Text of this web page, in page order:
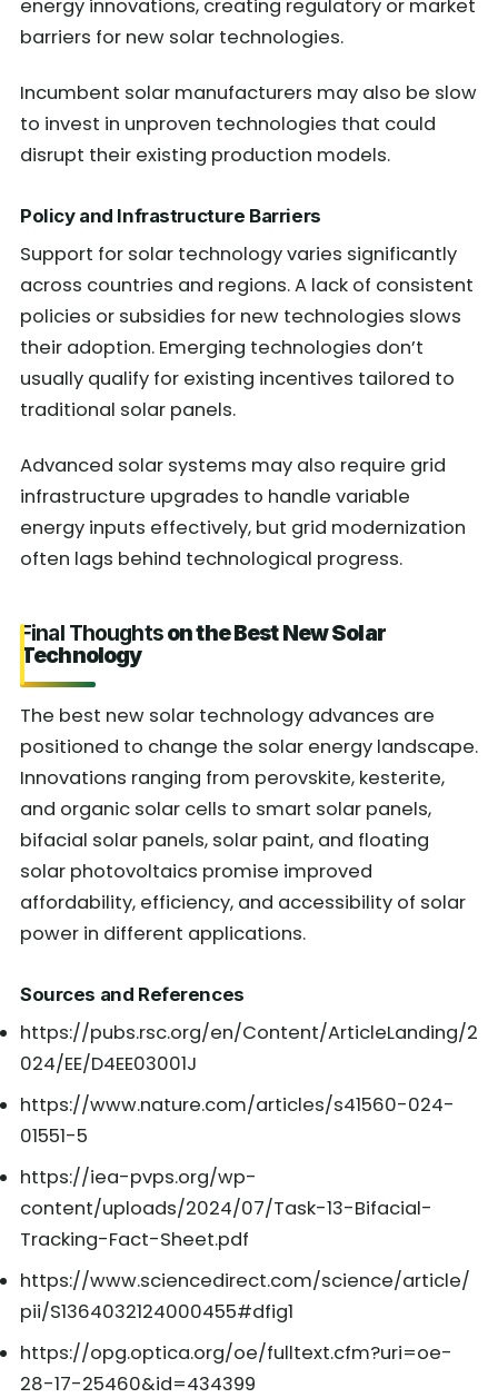
energy innovations, creating regulatory or market
barriers for new solar technologies.
Incumbent solar manufacturers may also be slow
to invest in unproven technologies that could
disrupt their existing production models.
Policy and Infrastructure Barriers
Support for solar technology varies significantly
across countries and regions. A lack of consistent
policies or subsidies for new technologies slows
their adoption. Emerging technologies don’t
usually qualify for existing incentives tailored to
traditional solar panels.
Advanced solar systems may also require grid
infrastructure upgrades to handle variable
energy inputs effectively, but grid modernization
often lags behind technological progress.
Final Thoughtson the Best New Solar
Technology
The best new solar technology advances are
positioned to change the solar energy landscape.
Innovations ranging from perovskite, kesterite,
and organic solar cells to smart solar panels,
bifacial solar panels, solar paint, and floating
solar photovoltaics promise improved
affordability, efficiency, and accessibility of solar
power in different applications.
Sources and References
https://pubs.rsc.org/en/Content/ArticleLanding/2
024/EE/D4EE03001J
https://www.nature.com/articles/s41560-024-
01551-5
https://iea-pvps.org/wp-
content/uploads/2024/07/Task-13-Bifacial-
Tracking-Fact-Sheet.pdf
https://www.sciencedirect.com/science/article/
pii/S1364032124000455#dfig1
https://opg.optica.org/oe/fulltext.cfm?uri=oe-
28-17-25460&id=434399